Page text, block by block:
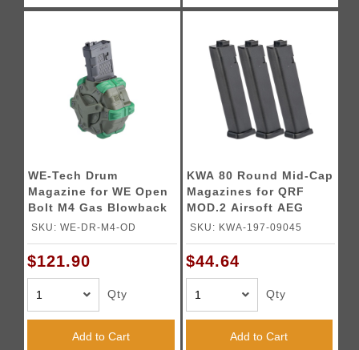
WE-Tech Drum
Magazine for WE Open
Bolt M4 Gas Blowback
Airsoft Pistols (Color:
SKU: WE-DR-M4-OD
$121.90
Qty
Add to Cart
KWA 80 Round Mid-Cap
Magazines for QRF
MOD.2 Airsoft AEG
Pack of 3 (Color:
SKU: KWA-197-09045
$44.64
Qty
Add to Cart